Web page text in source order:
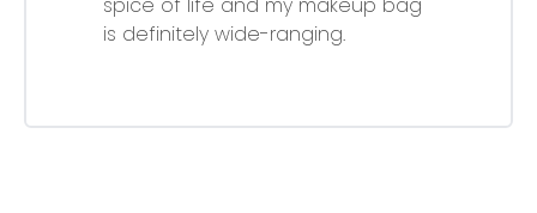
is definitely wide-ranging.